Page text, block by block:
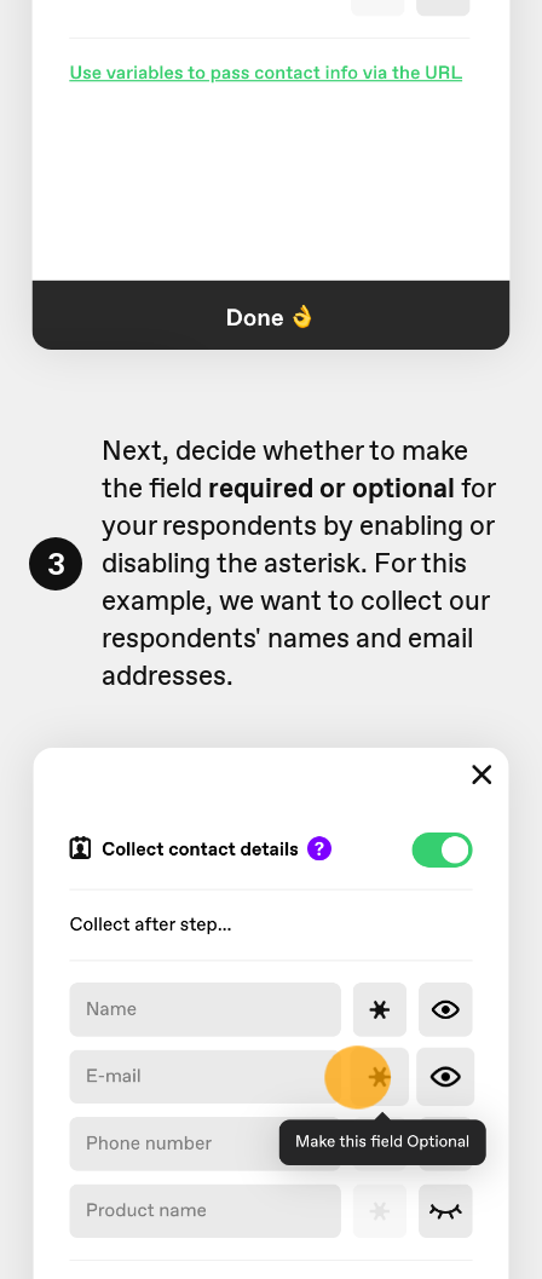
3
Next, decide whether to make
the field required or optional for
your respondents by enabling or
disabling the asterisk. For this
example, we want to collect our
respondents' names and email
addresses.